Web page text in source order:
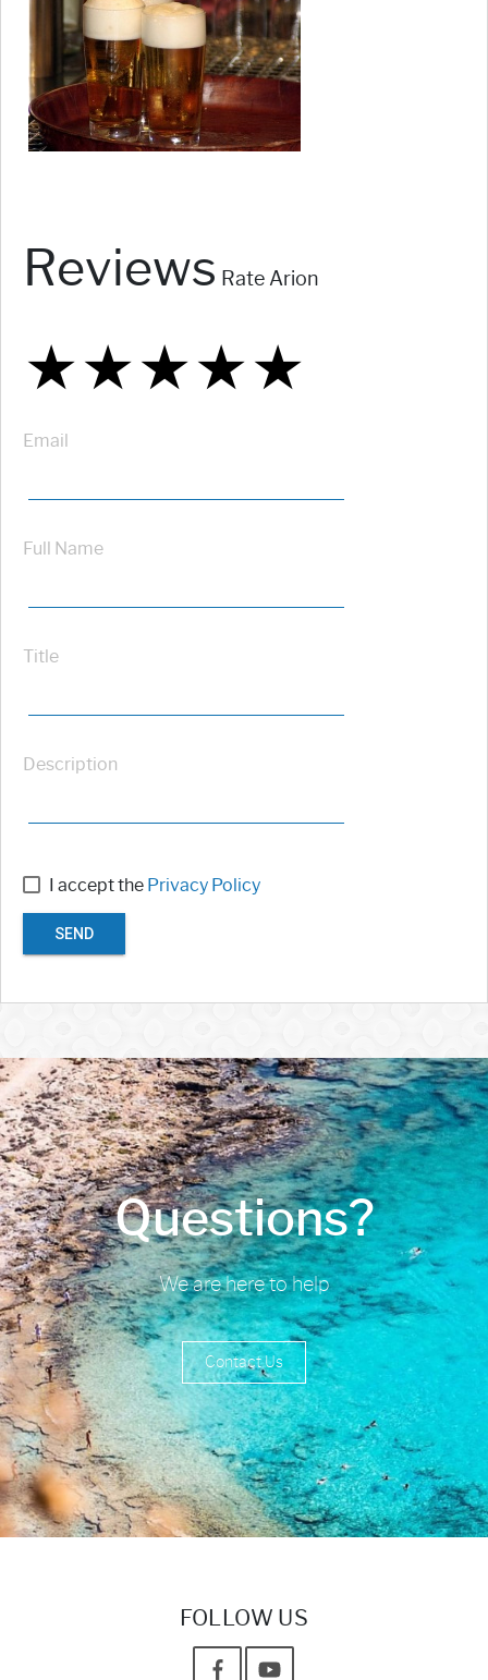
Reviews Rate Arion
★
★★
★★★
★★★★
★★★★★
Email
Full Name
Title
Description
I accept the Privacy Policy
SEND
Questions?
We are here to help
Contact Us
FOLLOW US